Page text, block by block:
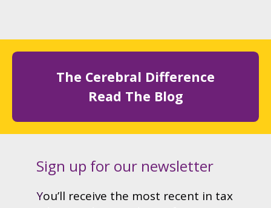
The Cerebral Difference
Read The Blog